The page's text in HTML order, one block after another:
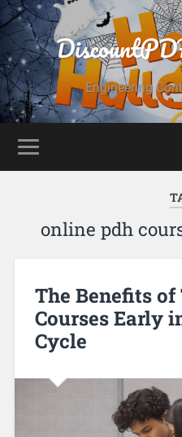
Engineering
online pdh
The Benefits
Courses Early
Cycle